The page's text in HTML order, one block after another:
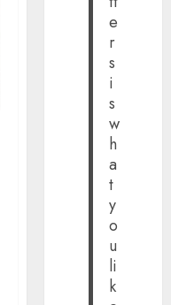
e
r
s
i
s
w
h
a
t
y
o
u
li
k